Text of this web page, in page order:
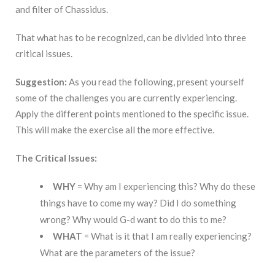
and filter of Chassidus.
That what has to be recognized, can be divided into three
critical issues.
Suggestion: As you read the following, present yourself
some of the challenges you are currently experiencing.
Apply the different points mentioned to the specific issue.
This will make the exercise all the more effective.
The Critical Issues:
WHY = Why am I experiencing this? Why do these
things have to come my way? Did I do something
wrong? Why would G-d want to do this to me?
WHAT = What is it that I am really experiencing?
What are the parameters of the issue?